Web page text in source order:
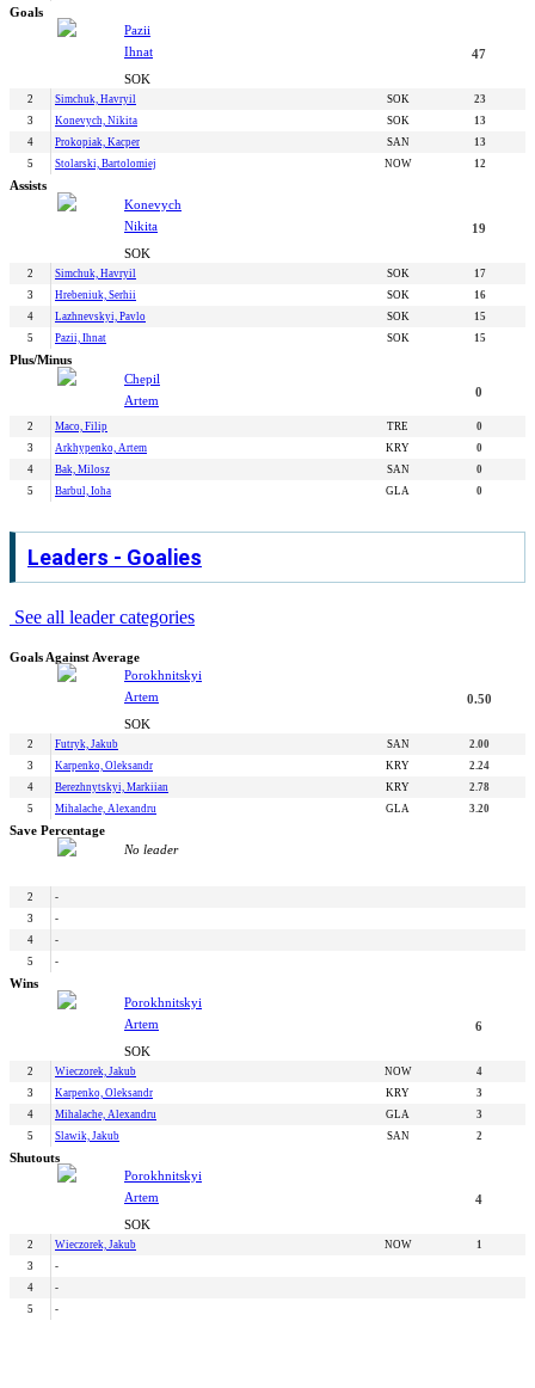
Goals
Pazii
Ihnat
SOK
47
2 Simchuk, Havryil SOK
23
3
Konevych, Nikita SOK
13
4
Prokopiak, Kacper SAN
13
5
Stolarski, Bartolomiej NOW 12
Assists
Konevych
Nikita
SOK
19
2 Simchuk, Havryil SOK
17
3
Hrebeniuk, Serhii SOK
16
4
Lazhnevskyi, Pavlo SOK
15
5
Pazii, Ihnat SOK 15
Plus/Minus
Chepil
Artem
0
2 Maco, Filip TRE
0
3
Arkhypenko, Artem KRY
0
4
Bak, Milosz SAN
0
5
Barbul, Ioha GLA 0
Leaders - Goalies
See all leader categories
Goals Against Average
Porokhnitskyi
Artem
SOK
0.50
2 Futryk, Jakub SAN
2.00
3
Karpenko, Oleksandr KRY
2.24
4
Berezhnytskyi, Markiian KRY
2.78
5
Mihalache, Alexandru GLA 3.20
Save Percentage
No leader
2
-
3
-
4
-
5
-
Wins
Porokhnitskyi
Artem
SOK
6
2 Wieczorek, Jakub NOW
4
3
Karpenko, Oleksandr KRY
3
4
Mihalache, Alexandru GLA
3
5
Slawik, Jakub SAN 2
Shutouts
Porokhnitskyi
Artem
SOK
4
2 Wieczorek, Jakub NOW
1
3
-
4
-
5
-